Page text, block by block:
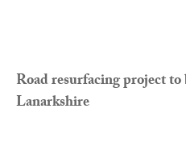
Road resurfacing project
Lanarkshire